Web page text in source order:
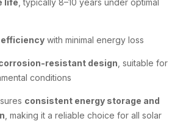
life , typically 8–10 years under optimal
efficiency with minimal energy loss
resistant design , suitable for
conditions
consistent energy storage and
, making it a reliable choice for all solar